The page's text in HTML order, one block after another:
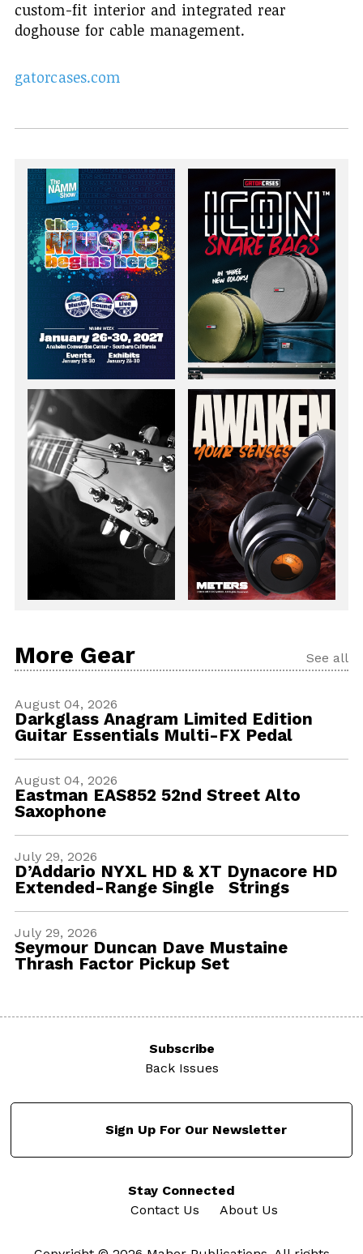
custom-fit interior and integrated rear
doghouse for cable management.
gatorcases.com
More Gear See all
August 04, 2026
Darkglass Anagram Limited Edition
Guitar Essentials Multi-FX Pedal
August 04, 2026
Eastman EAS852 52nd Street Alto
Saxophone
July 29, 2026
D’Addario NYXL HD & XT Dynacore HD
Extended-Range Single Strings
July 29, 2026
Seymour Duncan Dave Mustaine
Thrash Factor Pickup Set
Subscribe
Back Issues
Sign Up For Our Newsletter
Stay Connected
Contact Us
About Us